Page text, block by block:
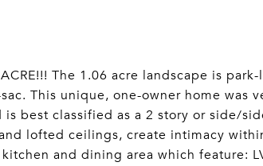
ACRE!!! The 1.06 acre landscape is
This unique, one-owner home was
best classified as a 2 story or side/
lofted ceilings, create intimacy
and dining area which feature: